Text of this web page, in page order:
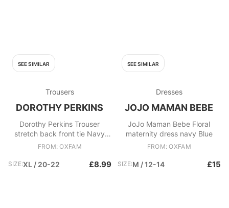
SEE SIMILAR
Trousers
DOROTHY PERKINS
Dorothy Perkins Trouser
stretch back front tie Navy
Blue
FROM: OXFAM
SIZE:XL / 20-22 £8.99
SEE SIMILAR
Dresses
JOJO MAMAN BEBE
JoJo Maman Bebe Floral
maternity dress navy Blue
FROM: OXFAM
SIZE:M / 12-14 £15